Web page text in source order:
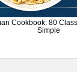
Cookbook: 80
Simple